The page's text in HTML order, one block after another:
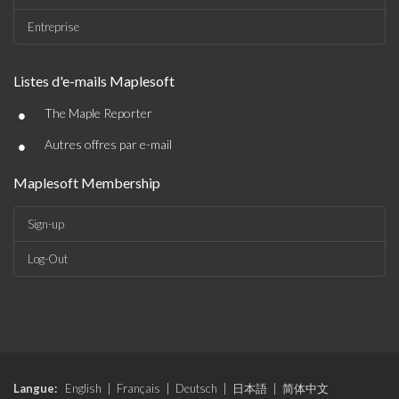
Entreprise
Listes d'e-mails Maplesoft
• The Maple Reporter
• Autres offres par e-mail
Maplesoft Membership
Sign-up
Log-Out
Langue: English Français Deutsch 日本語 简体中文